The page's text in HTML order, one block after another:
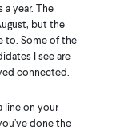
year. The
but the
to. Some of the
I see are
connected.
line on your
done the